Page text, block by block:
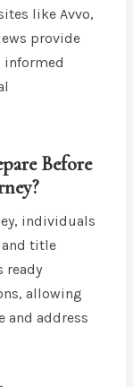
like Avvo,
provide
informed
Before
individuals
and title
ready
allowing
and address